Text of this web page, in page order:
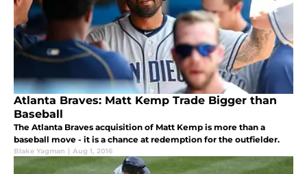
Atlanta Braves: Matt Kemp Trade Bigger than
Baseball
The Atlanta Braves acquisition of Matt Kemp is more than a
baseball move - it is a chance at redemption for the outfielder.
Blake Yagman | Aug 1, 2016